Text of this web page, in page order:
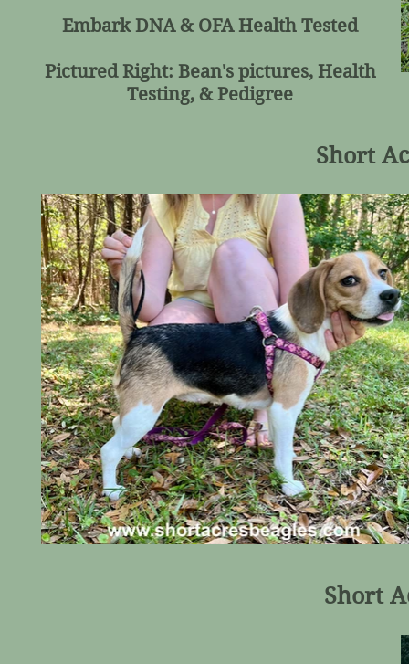
Embark DNA & OFA Health Tested
Pictured Right: Bean's pictures, Health
Testing, & Pedigree
Short
Short